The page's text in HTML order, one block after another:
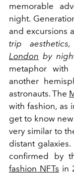
memorable
night.
and excursions
trip
London by
metaphor
another
astronauts. The
with fashion, as
get to know
very similar to
distant
confirmed by
fashion NFTs in